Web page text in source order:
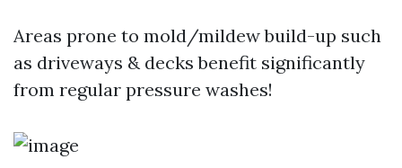
Areas prone to mold/mildew build-up such
as driveways & decks benefit significantly
from regular pressure washes!